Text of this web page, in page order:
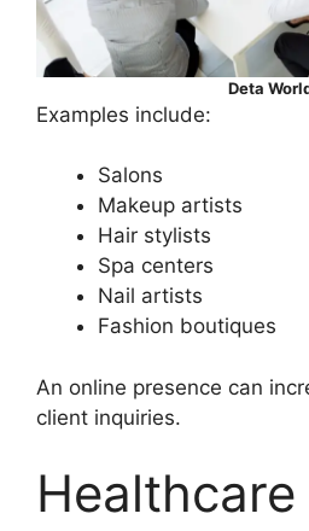
Deta
Examples include:
Salons
Makeup artists
Hair stylists
Spa centers
Nail artists
Fashion boutiques
An online presence can
client inquiries.
Healthcare